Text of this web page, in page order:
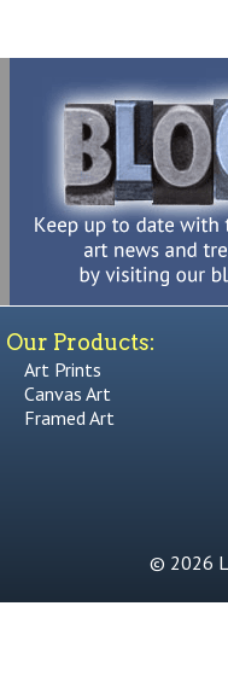
Our Products:
Art Prints
Canvas Art
Framed Art
© 2026